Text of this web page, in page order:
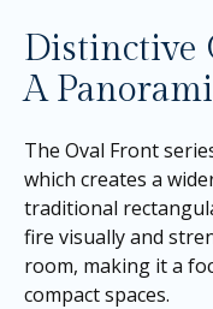
Distinctive
A
The Oval Front
which creates a
traditional
fire visually and
room, making it a
compact spaces.